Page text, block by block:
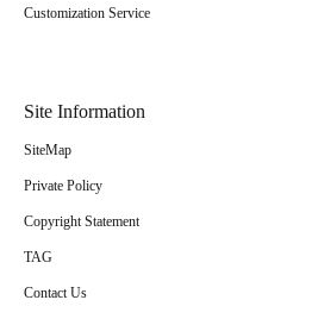
Customization Service
Site Information
SiteMap
Private Policy
Copyright Statement
TAG
Contact Us